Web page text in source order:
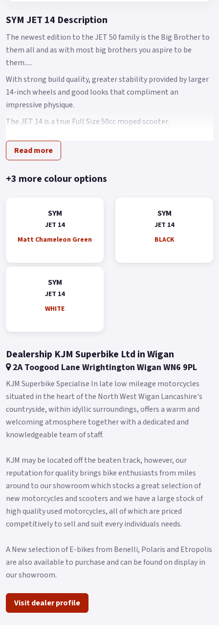
SYM JET 14 Description
The newest edition to the JET 50 family is the Big Brother to
them all and as with most big brothers you aspire to be
them.....
With strong build quality, greater stability provided by larger
14-inch wheels and good looks that compliment an
impressive physique.
The JET 14 is a true Full Size 50cc moped scooter.
Brimming with features including an economical fuel
injection system, CBS combined disk braking system -
providing more than enough stopping power for any
situation and an all-new chassis feels that feels nimble, yet
road fund licence, number plate and PDI *Finance subject to
Buy On-Line or over the Phone, Low-Rate Finance Available,
Local delivery from your nearest official SYM Motorcycle &
Scooter dealer.
Read more
+3 more colour options
SYM
JET 14
Matt Chameleon Green
SYM
JET 14
BLACK
SYM
JET 14
WHITE
Dealership KJM Superbike Ltd in Wigan
2A Toogood Lane Wrightington Wigan WN6 9PL
KJM Superbike Specialise In late low mileage motorcycles
situated in the heart of the North West Wigan Lancashire's
countryside, within idyllic surroundings, offers a warm and
welcoming atmosphere together with a dedicated and
knowledgeable team of staff.
KJM may be located off the beaten track, however, our
reputation for quality brings bike enthusiasts from miles
around to our showroom which stocks a great selection of
new motorcycles and scooters and we have a large stock of
high quality used motorcycles, all of which are priced
competitively to sell and suit every individuals needs.
A New selection of E-bikes from Benelli, Polaris and Etropolis
are also available to purchase and can be found on display in
our showroom.
Visit dealer profile